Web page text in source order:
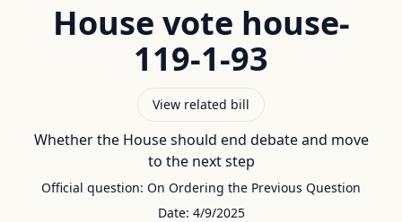
House vote house-
119-1-93
View related bill
Whether the House should end debate and move
to the next step
Official question: On Ordering the Previous Question
Date: 4/9/2025